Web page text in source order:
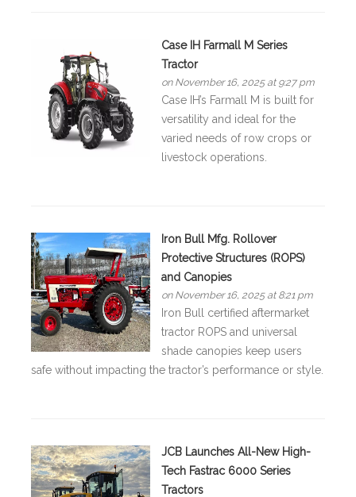
Case IH Farmall M Series
Tractor
on November 16, 2025 at 9:27 pm
Case IH’s Farmall M is built for
versatility and ideal for the
varied needs of row crops or
livestock operations.
Iron Bull Mfg. Rollover
Protective Structures (ROPS)
and Canopies
on November 16, 2025 at 8:21 pm
Iron Bull certified aftermarket
tractor ROPS and universal
shade canopies keep users
safe without impacting the tractor’s performance or style.
JCB Launches All-New High-
Tech Fastrac 6000 Series
Tractors